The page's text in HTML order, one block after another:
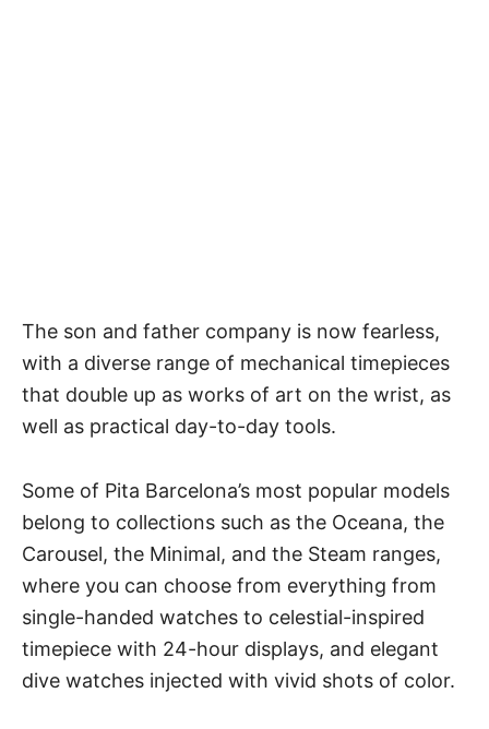
The son and father company is now fearless,
with a diverse range of mechanical timepieces
that double up as works of art on the wrist, as
well as practical day-to-day tools.
Some of Pita Barcelona’s most popular models
belong to collections such as the Oceana, the
Carousel, the Minimal, and the Steam ranges,
where you can choose from everything from
single-handed watches to celestial-inspired
timepiece with 24-hour displays, and elegant
dive watches injected with vivid shots of color.